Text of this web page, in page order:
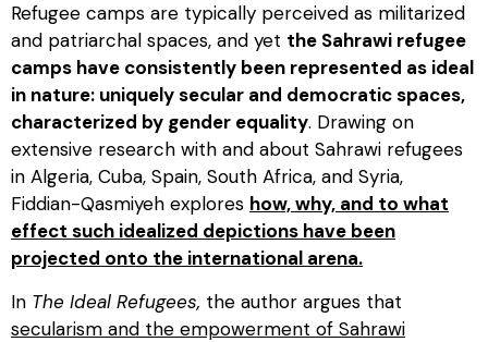
Refugee camps are typically perceived as militarized
and patriarchal spaces, and yet the Sahrawi refugee
camps have consistently been represented as ideal
in nature: uniquely secular and democratic spaces,
characterized by gender equality. Drawing on
extensive research with and about Sahrawi refugees
in Algeria, Cuba, Spain, South Africa, and Syria,
Fiddian-Qasmiyeh explores how, why, and to what
effect such idealized depictions have been
projected onto the international arena.
In The Ideal Refugees, the author argues that
secularism and the empowerment of Sahrawi